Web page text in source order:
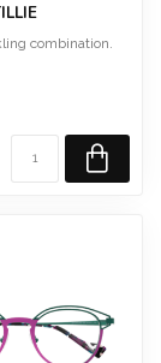
combination.
and